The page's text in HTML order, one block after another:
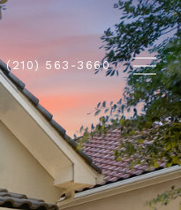
(210) 563-3660